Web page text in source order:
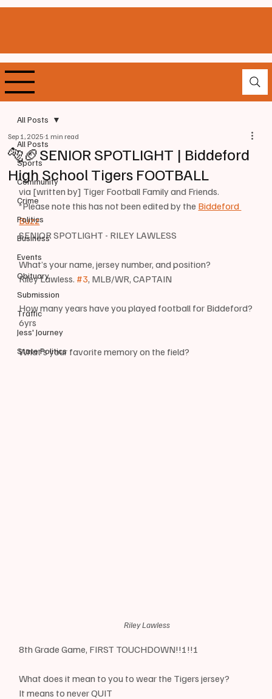
All Posts
Sports
Community
Crime
Politics
Business
Events
Obituary
Submission
Traffic
Jess' Journey
State Politics
All Posts
🐅🏈SENIOR SPOTLIGHT | Biddeford
High School Tigers FOOTBALL
Sep 1, 20251 min read
via [written by] Tiger Football Family and Friends.
*Please note this has not been edited by the Biddeford
Buzz
SENIOR SPOTLIGHT - RILEY LAWLESS
What’s your name, jersey number, and position?
Riley Lawless. #3, MLB/WR, CAPTAIN
How many years have you played football for Biddeford?
6yrs
What’s your favorite memory on the field?
Riley Lawless
8th Grade Game, FIRST TOUCHDOWN!!!!!!
What does it mean to you to wear the Tigers jersey?
It means to never QUIT